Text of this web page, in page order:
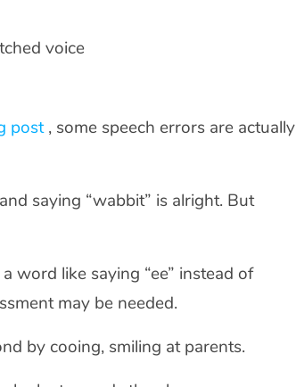
voice
post, some speech errors are actually
saying “wabbit” is alright. But
word like saying “ee” instead of
may be needed.
by cooing, smiling at parents.